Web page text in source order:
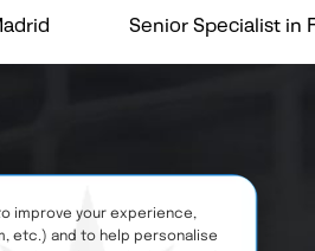
Senior Specialist in
improve your experience,
etc.) and to help personalise